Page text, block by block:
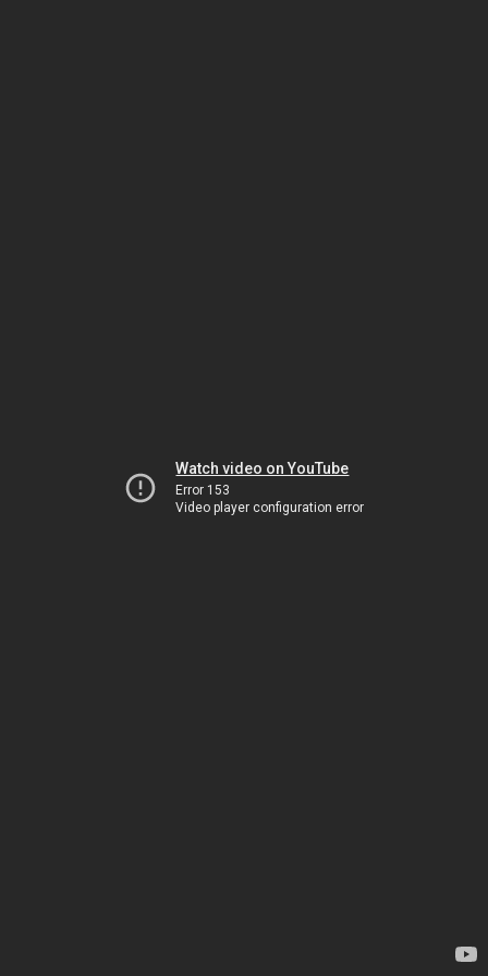
Watch video on YouTube
Error 153
Video player configuration error